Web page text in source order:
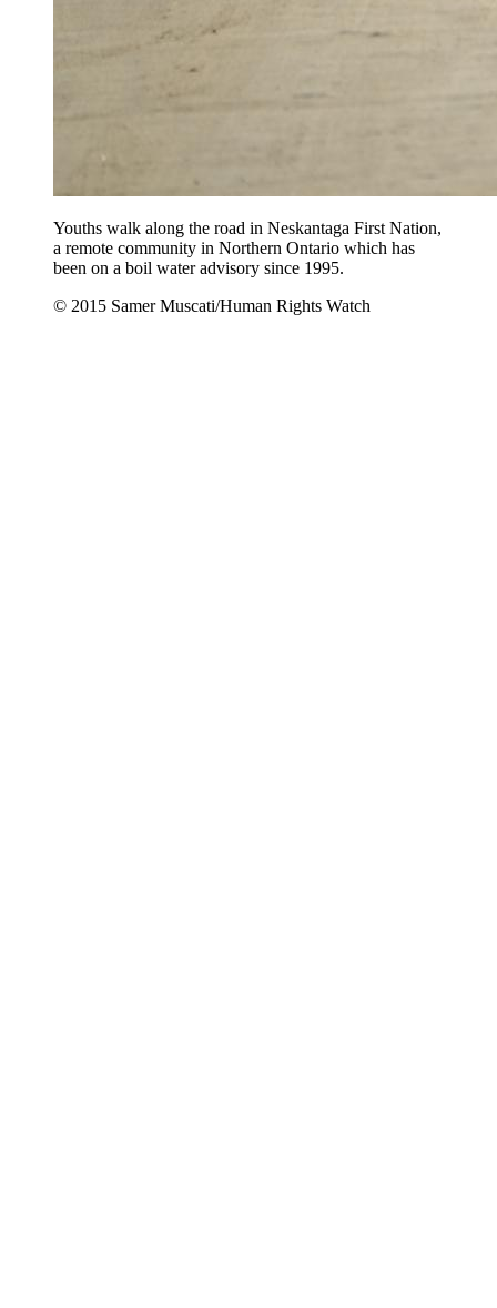
Youths walk along the road in Neskantaga First Nation,
a remote community in Northern Ontario which has
been on a boil water advisory since 1995.
© 2015 Samer Muscati/Human Rights Watch